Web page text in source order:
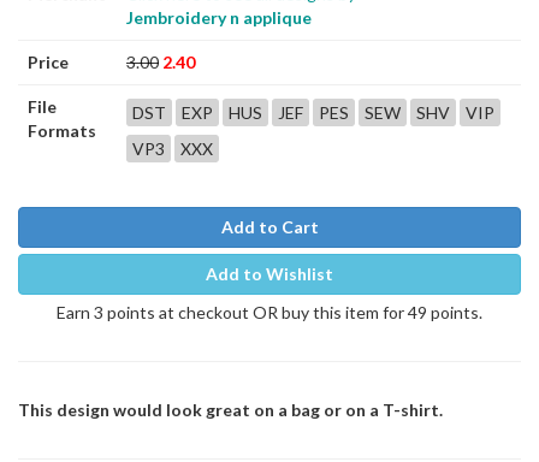
Jembroidery n applique
Price 3.00 2.40
File
Formats
DST EXP HUS JEF PES SEW SHV
VIP
VP3
XXX
Add to Cart
Add to Wishlist
Earn 3 points at checkout OR buy this item for 49 points.
This design would look great on a bag or on a T-shirt.